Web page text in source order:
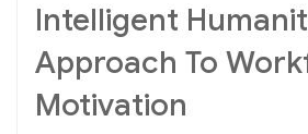
Intelligent
Approach To
Motivation